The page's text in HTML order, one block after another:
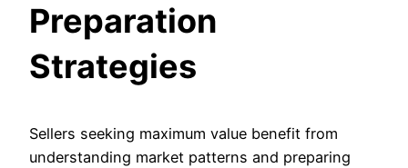
Preparation
Strategies
Sellers seeking maximum value benefit from
understanding market patterns and preparing